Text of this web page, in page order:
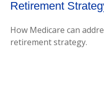
Retirement
How Medicare can
retirement strategy.